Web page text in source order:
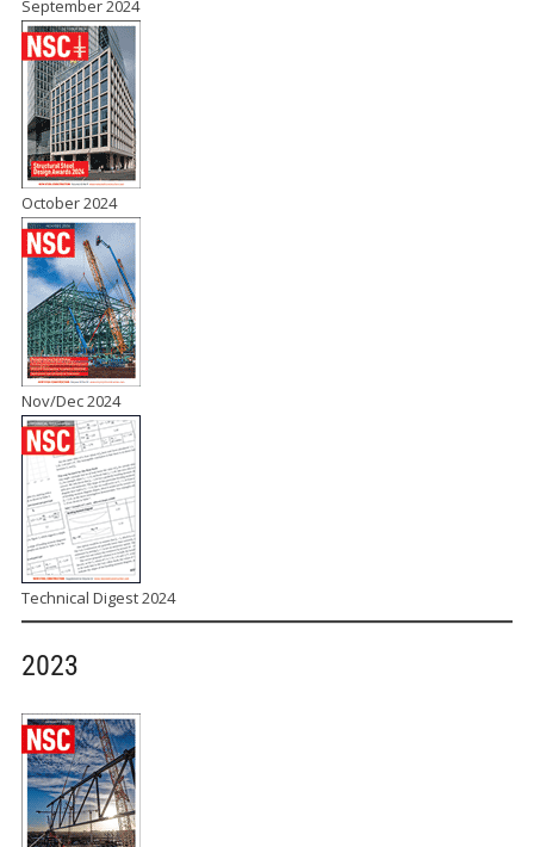
September 2024
October 2024
Nov/Dec 2024
Technical Digest 2024
2023